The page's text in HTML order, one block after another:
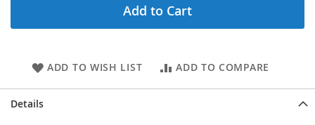
Add to Cart
ADD TO WISH LIST ADD TO COMPARE
Details